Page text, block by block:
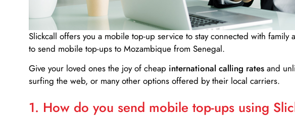
Slickcall offers you a mobile top-up service to stay connected with
to send mobile top-ups to Mozambique from Senegal.
Give your loved ones the joy of cheap international calling rates and
surfing the web, or many other options offered by their local carriers.
1. How do you send mobile top-ups using